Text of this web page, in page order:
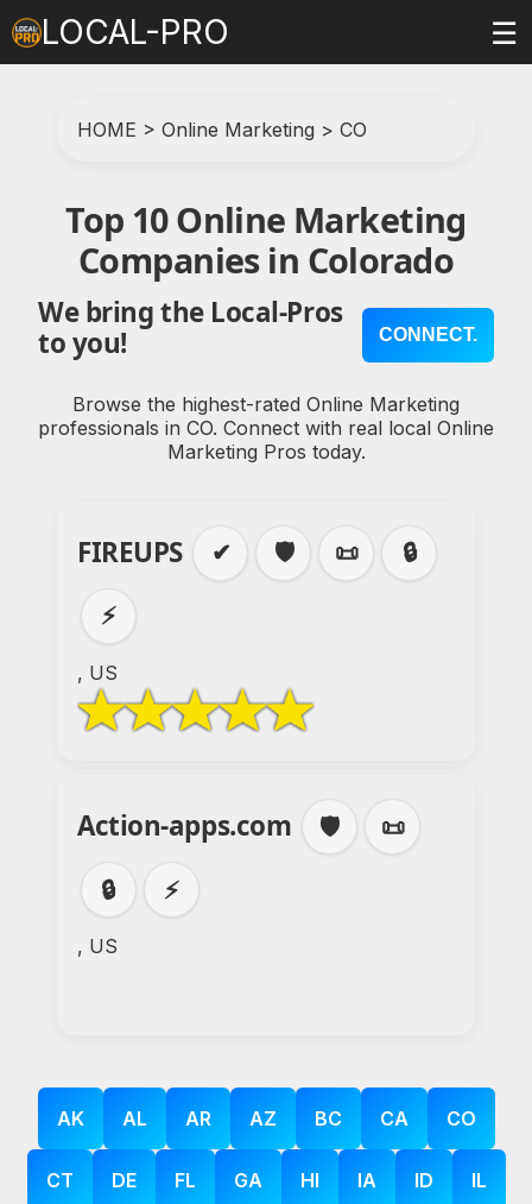
LOCAL-PRO ☰
HOME > Online Marketing > CO
Top 10 Online Marketing
Companies in Colorado
We bring the Local-Pros
to you!
CONNECT.
Browse the highest-rated Online Marketing
professionals in CO. Connect with real local Online
Marketing Pros today.
FIREUPS ✔ 🛡️ 📜
🔒
⚡
, US
Action-apps.com 🛡️
📜
🔒
⚡
, US
AK AL AR AZ BC CA CO
CT DE FL GA HI IA ID IL